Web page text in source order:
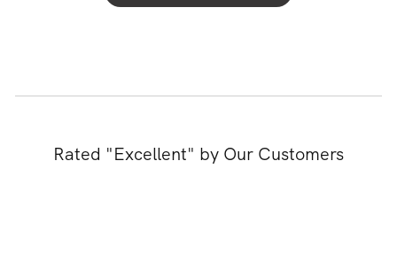
Rated "Excellent" by Our Customers